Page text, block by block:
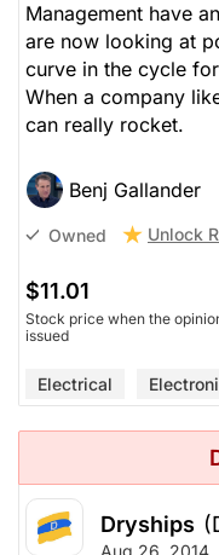
Management have
are now looking at
curve in the cycle
When a company
can really rocket.
Benj Gallander
Owned Unlock
$11.01
Stock price when the
issued
Electrical
Dryships